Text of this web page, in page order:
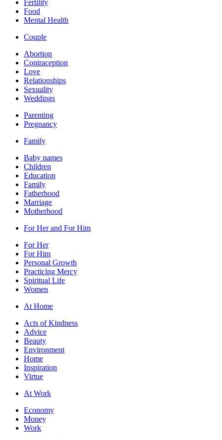
Fertility
Food
Mental Health
Couple
Abortion
Contraception
Love
Relationships
Sexuality
Weddings
Parenting
Pregnancy
Family
Baby names
Children
Education
Family
Fatherhood
Marriage
Motherhood
For Her and For Him
For Her
For Him
Personal Growth
Practicing Mercy
Spiritual Life
Women
At Home
Acts of Kindness
Advice
Beauty
Environment
Home
Inspiration
Virtue
At Work
Economy
Money
Work